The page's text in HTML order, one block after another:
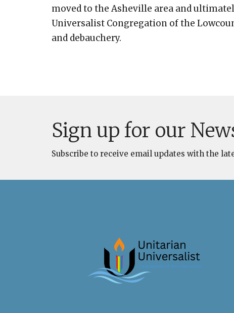
moved to the Asheville area and
Universalist Congregation of the
and debauchery.
Sign up for our
Subscribe to receive email updates with the